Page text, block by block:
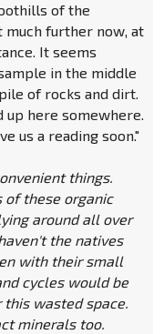
of the
much further now, at
It seems
in the middle
of rocks and dirt.
up here somewhere.
us a reading soon."
things.
of these organic
around all over
the natives
with their small
cycles would be
wasted space.
minerals too.